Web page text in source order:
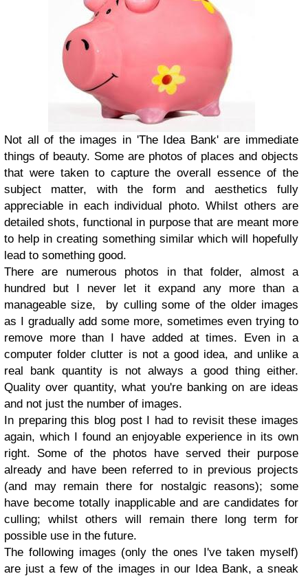
Not all of the images in 'The Idea Bank' are immediate
things of beauty. Some are photos of places and objects
that were taken to capture the overall essence of the
subject matter, with the form and aesthetics fully
appreciable in each individual photo. Whilst others are
detailed shots, functional in purpose that are meant more
to help in creating something similar which will hopefully
lead to something good.
There are numerous photos in that folder, almost a
hundred but I never let it expand any more than a
manageable size, by culling some of the older images
as I gradually add some more, sometimes even trying to
remove more than I have added at times. Even in a
computer folder clutter is not a good idea, and unlike a
real bank quantity is not always a good thing either.
Quality over quantity, what you're banking on are ideas
and not just the number of images.
In preparing this blog post I had to revisit these images
again, which I found an enjoyable experience in its own
right. Some of the photos have served their purpose
already and have been referred to in previous projects
(and may remain there for nostalgic reasons); some
have become totally inapplicable and are candidates for
culling; whilst others will remain there long term for
possible use in the future.
The following images (only the ones I've taken myself)
are just a few of the images in our Idea Bank, a sneak